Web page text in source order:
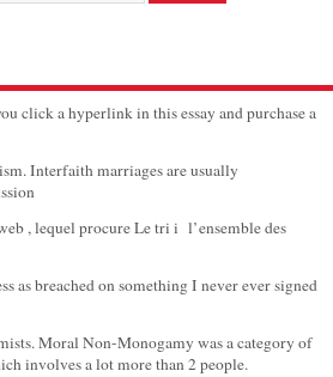
click a hyperlink in this essay and purchase a
Interfaith marriages are usually
, lequel procure Le tri i l’ensemble des
as breached on something I never ever signed
Moral Non-Monogamy was a category of
involves a lot more than 2 people.